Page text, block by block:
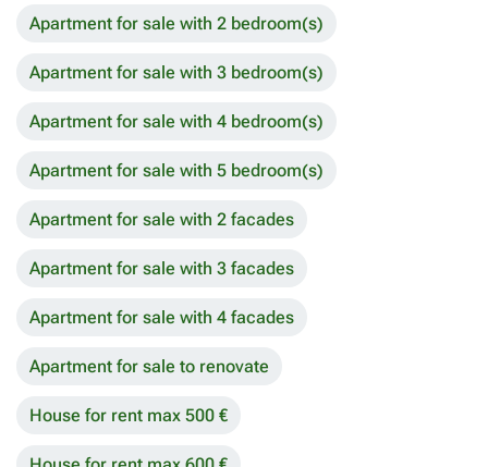
Apartment for sale with 2 bedroom(s)
Apartment for sale with 3 bedroom(s)
Apartment for sale with 4 bedroom(s)
Apartment for sale with 5 bedroom(s)
Apartment for sale with 2 facades
Apartment for sale with 3 facades
Apartment for sale with 4 facades
Apartment for sale to renovate
House for rent max 500 €